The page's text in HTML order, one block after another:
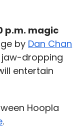
p.m. magic
by Dan Chan
dropping
entertain
Hoopla
.